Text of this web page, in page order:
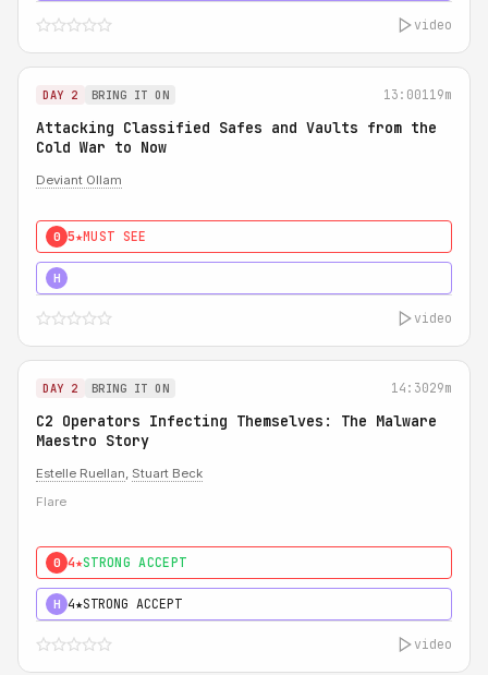
video
DAY 2 BRING IT ON 13:00119m
Attacking Classified Safes and Vaults from the
Cold War to Now
Deviant Ollam
0 5★MUST SEE
H
video
DAY 2 BRING IT ON 14:3029m
C2 Operators Infecting Themselves: The Malware
Maestro Story
Estelle Ruellan, Stuart Beck
Flare
0 4★STRONG ACCEPT
H 4★STRONG ACCEPT
video